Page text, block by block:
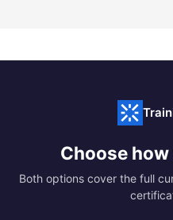
Choose
Both options cover the full